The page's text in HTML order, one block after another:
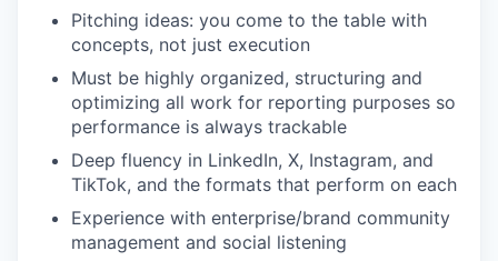
Pitching ideas: you come to the table with
concepts, not just execution
Must be highly organized, structuring and
optimizing all work for reporting purposes so
performance is always trackable
Deep fluency in LinkedIn, X, Instagram, and
TikTok, and the formats that perform on each
Experience with enterprise/brand community
management and social listening